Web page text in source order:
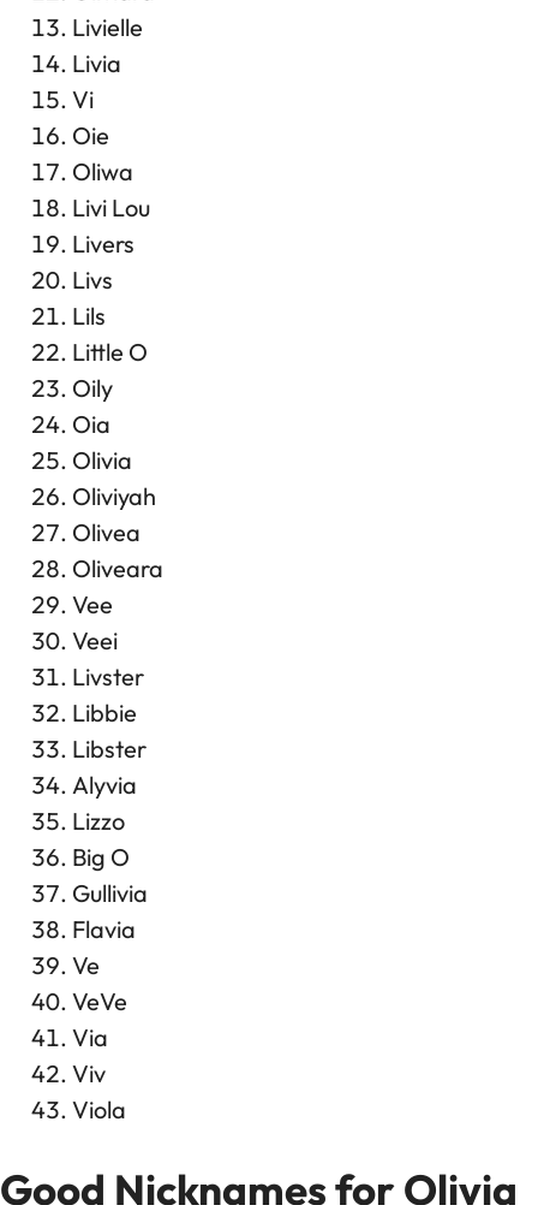
Livielle
Livia
Vi
Oie
Oliwa
Livi Lou
Livers
Livs
Lils
Little O
Oily
Oia
Olivia
Oliviyah
Olivea
Oliveara
Vee
Veei
Livster
Libbie
Libster
Alyvia
Lizzo
Big O
Gullivia
Flavia
Ve
VeVe
Via
Viv
Viola
Good Nicknames for Olivia